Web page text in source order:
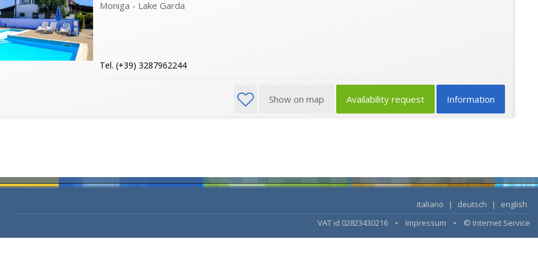
Moniga - Lake Garda
Tel. (+39) 3287962244
Information
Availability request
Show on map
italiano | deutsch |
english
VAT id 02823430216 • Impressum • © Internet Service